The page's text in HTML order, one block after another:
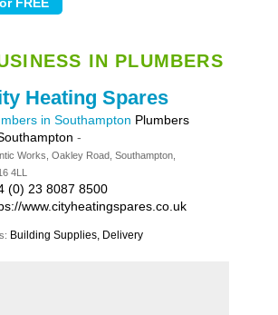
IN PLUMBERS
Heating Spares
in Southampton Plumbers
-
Works, Oakley Road, Southampton,
4LL
(0) 23 8087 8500
www.cityheatingspares.co.uk
Building Supplies, Delivery